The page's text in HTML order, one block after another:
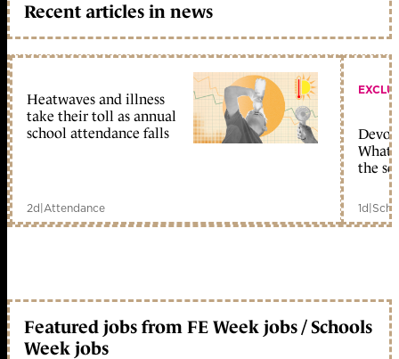
Recent articles in news
Heatwaves and illness
take their toll as annual
school attendance falls
2d|Attendance
What
the
1d|
Featured jobs from FE Week jobs / Schools
Week jobs